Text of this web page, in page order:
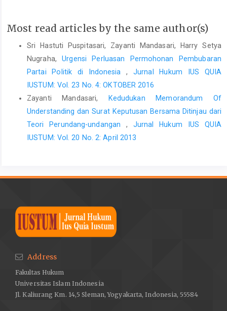
Most read articles by the same author(s)
Sri Hastuti Puspitasari, Zayanti Mandasari, Harry Setya
Nugraha,Urgensi Perluasan Permohonan Pembubaran
Partai Politik di Indonesia,Jurnal Hukum IUS QUIA
IUSTUM: Vol. 23 No. 4: OKTOBER 2016
Zayanti Mandasari,
Kedudukan Memorandum Of
Understanding dan Surat Keputusan Bersama Ditinjau dari
Teori Perundang-undangan , Jurnal Hukum IUS QUIA
IUSTUM: Vol. 20 No. 2: April 2013
Address
Fakultas Hukum
Universitas Islam Indonesia
Jl. Kaliurang Km. 14,5 Sleman, Yogyakarta, Indonesia, 55584